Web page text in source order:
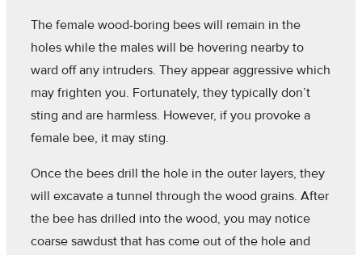
The female wood-boring bees will remain in the
holes while the males will be hovering nearby to
ward off any intruders. They appear aggressive which
may frighten you. Fortunately, they typically don’t
sting and are harmless. However, if you provoke a
female bee, it may sting.
Once the bees drill the hole in the outer layers, they
will excavate a tunnel through the wood grains. After
the bee has drilled into the wood, you may notice
coarse sawdust that has come out of the hole and